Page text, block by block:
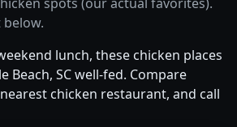
lunch, these chicken places
Beach, SC well-fed. Compare
chicken restaurant, and call